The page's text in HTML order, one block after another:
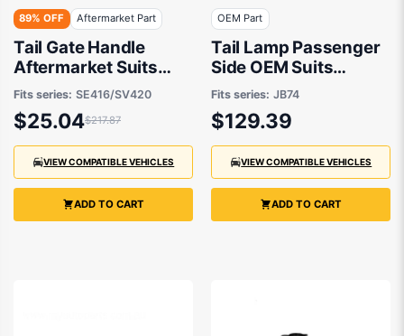
89% OFF Aftermarket Part
Tail Gate Handle
Aftermarket Suits
Suzuki Vitara
SE416/SV420 1988 to
1998
Fits series: SE416/SV420
$25.04$217.87
VIEW COMPATIBLE VEHICLES
ADD TO CART
OEM Part
Tail Lamp Passenger
Side OEM Suits
Suzuki Jimny JB74
2018 to 2021
Fits series: JB74
$129.39
VIEW COMPATIBLE VEHICLES
ADD TO CART